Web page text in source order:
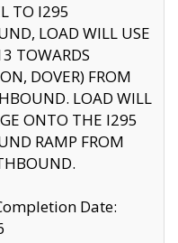
TO I295
LOAD WILL USE
TOWARDS
DOVER) FROM
LOAD WILL
ONTO THE I295
RAMP FROM
Date: